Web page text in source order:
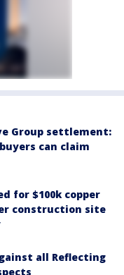
Group settlement:
can claim
for $100k copper
construction site
all Reflecting